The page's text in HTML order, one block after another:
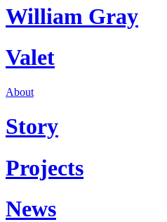
William Gray
Valet
About
Story
Projects
News